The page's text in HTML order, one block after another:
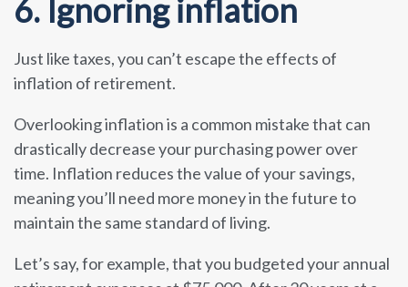
6. Ignoring inflation
Just like taxes, you can’t escape the effects of
inflation of retirement.
Overlooking inflation is a common mistake that can
drastically decrease your purchasing power over
time. Inflation reduces the value of your savings,
meaning you’ll need more money in the future to
maintain the same standard of living.
Let’s say, for example, that you budgeted your annual